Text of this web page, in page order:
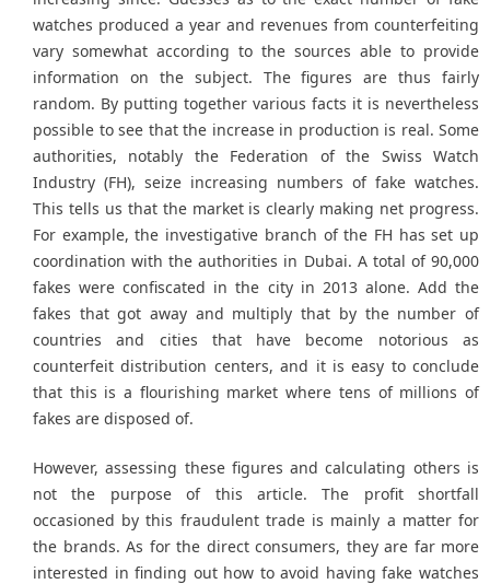
watches produced a year and revenues from counterfeiting
vary somewhat according to the sources able to provide
information on the subject. The figures are thus fairly
random. By putting together various facts it is nevertheless
possible to see that the increase in production is real. Some
authorities, notably the Federation of the Swiss Watch
Industry (FH), seize increasing numbers of fake watches.
This tells us that the market is clearly making net progress.
For example, the investigative branch of the FH has set up
coordination with the authorities in Dubai. A total of 90,000
fakes were confiscated in the city in 2013 alone. Add the
fakes that got away and multiply that by the number of
countries and cities that have become notorious as
counterfeit distribution centers, and it is easy to conclude
that this is a flourishing market where tens of millions of
fakes are disposed of.
However, assessing these figures and calculating others is
not the purpose of this article. The profit shortfall
occasioned by this fraudulent trade is mainly a matter for
the brands. As for the direct consumers, they are far more
interested in finding out how to avoid having fake watches